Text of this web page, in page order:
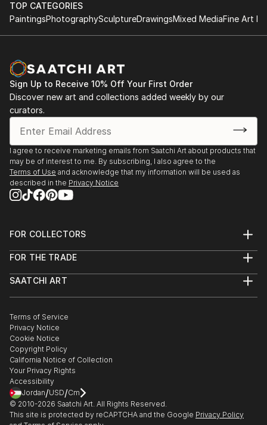
TOP CATEGORIES
PaintingsPhotographySculptureDrawingsMixed MediaFine Art
Sign Up to Receive 10% Off Your First Order
Discover new art and collections added weekly by our
curators.
I agree to receive marketing emails from Saatchi Art about products that
may be of interest to me. By subscribing, I also agree to the
Terms of Use and acknowledge that my information will be used as
described in the Privacy Notice
FOR COLLECTORS
Help Center
Commissions
Gift Card
FOR THE TRADE
Trade Program
Healthcare
Multi Family & Residential
Contact Art Consultant
SAATCHI ART
The Other Art Fair
Sell on Saatchi Art
Affiliate Program
Careers
Contact Support
Terms of Service
Privacy Notice
Cookie Notice
Copyright Policy
California Notice of Collection
Your Privacy Rights
Accessibility
Jordan/USD/Cm
© 2010-2026 Saatchi Art. All Rights Reserved.
This site is protected by reCAPTCHA and the Google Privacy Policy